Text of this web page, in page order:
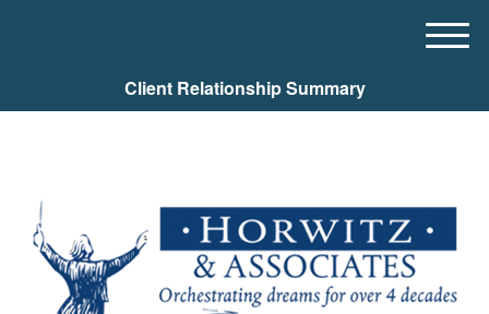
Client Relationship Summary
M
u